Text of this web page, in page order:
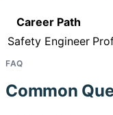
Career Path
Safety Engineer
FAQ
Common